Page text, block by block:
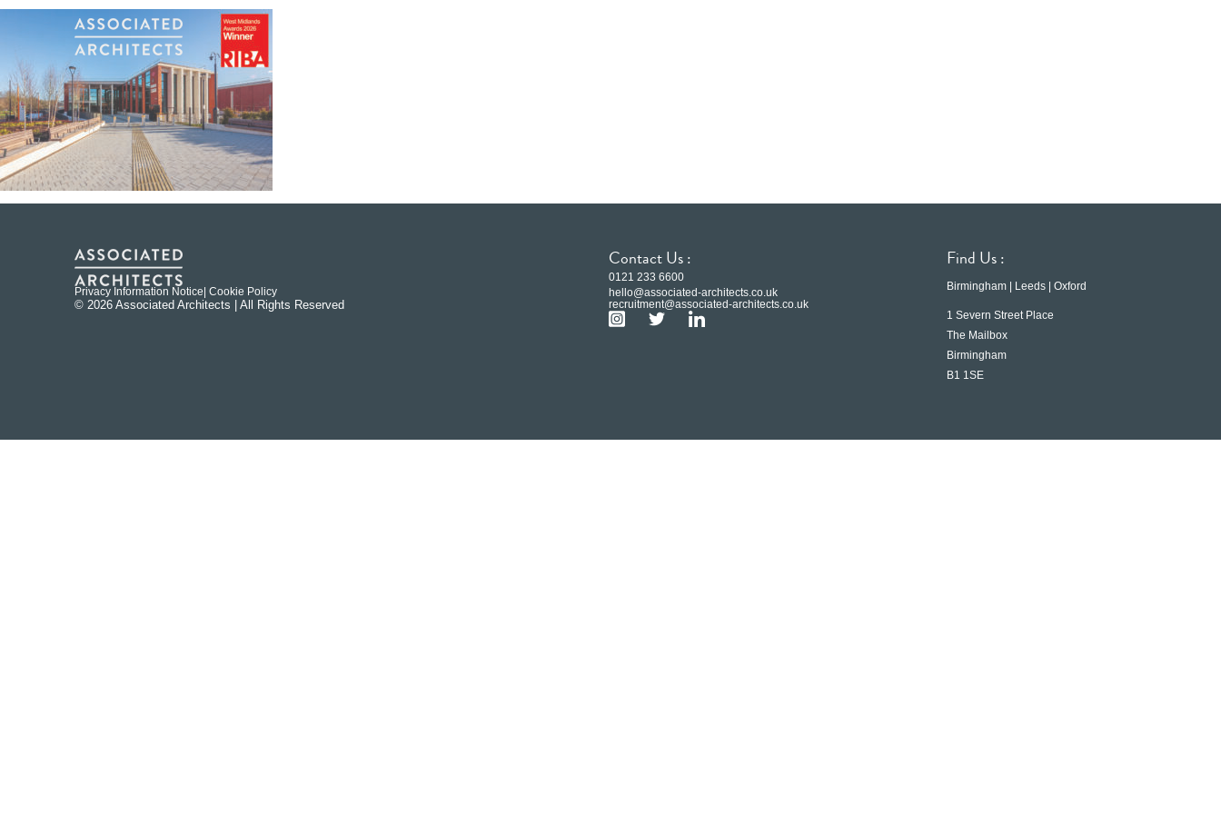
Privacy Information Notice | Cookie Policy
© 2026 Associated Architects | All Rights Reserved
Contact Us :
0121 233 6600
hello@associated-architects.co.uk
recruitment@associated-architects.co.uk
Find Us :
Birmingham | Leeds | Oxford
1 Severn Street Place
The Mailbox
Birmingham
B1 1SE